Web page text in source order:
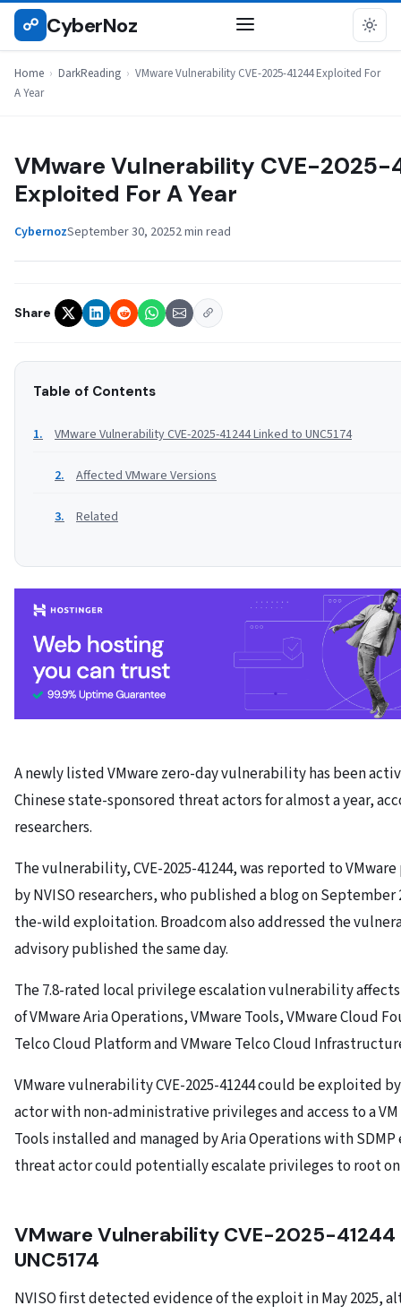
Skip
☍ CyberNoz
Home › DarkReading › VMware Vulnerability CVE-2025-41244 Exploited For
A Year
DARKREADING
VMware Vulnerability CVE-2025-
Exploited For A Year
CybernozSeptember 30, 20252 min read
Share
Table of Contents
VMware Vulnerability CVE-2025-41244 Linked to UNC5174
Affected VMware Versions
Related
A newly listed VMware zero-day vulnerability has been
Chinese state-sponsored threat actors for almost a year,
researchers.
The vulnerability, CVE-2025-41244, was reported to
by NVISO researchers, who published a blog on
the-wild exploitation. Broadcom also addressed the
advisory published the same day.
The 7.8-rated local privilege escalation vulnerability
of VMware Aria Operations, VMware Tools, VMware Cloud
Telco Cloud Platform and VMware Telco Cloud
VMware vulnerability CVE-2025-41244 could be exploited
actor with non-administrative privileges and access to a
Tools installed and managed by Aria Operations with SDMP
threat actor could potentially escalate privileges to root on
VMware Vulnerability CVE-2025-41244
UNC5174
NVISO first detected evidence of the exploit in May 2025,